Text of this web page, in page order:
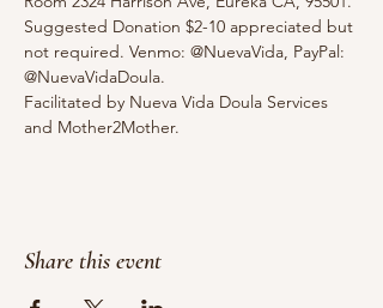
Suggested Donation $2-10 appreciated but
not required. Venmo: @NuevaVida, PayPal:
@NuevaVidaDoula.
Facilitated by Nueva Vida Doula Services
and Mother2Mother.
Share this event